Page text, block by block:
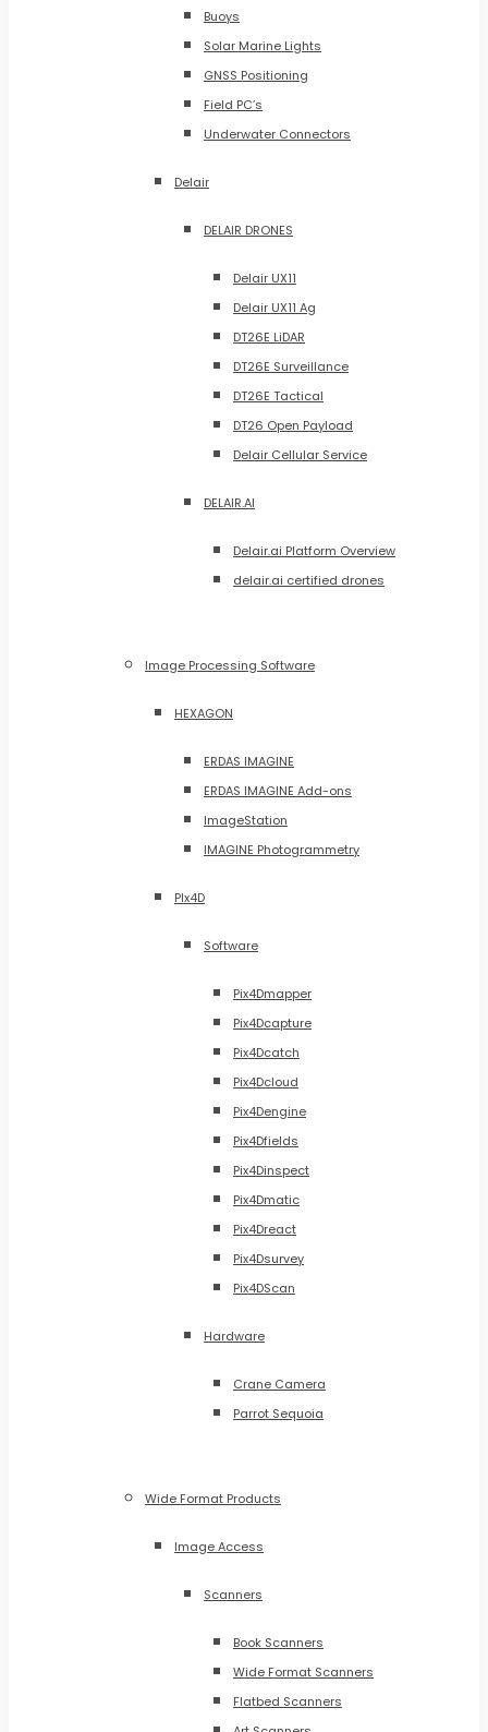
Buoys
Solar Marine Lights
GNSS Positioning
Field PC’s
Underwater Connectors
Delair
DELAIR DRONES
Delair UX11
Delair UX11 Ag
DT26E LiDAR
DT26E Surveillance
DT26E Tactical
DT26 Open Payload
Delair Cellular Service
DELAIR.AI
Delair.ai Platform Overview
delair.ai certified drones
Image Processing Software
HEXAGON
ERDAS IMAGINE
ERDAS IMAGINE Add-ons
ImageStation
IMAGINE Photogrammetry
PIx4D
Software
Pix4Dmapper
Pix4Dcapture
Pix4Dcatch
Pix4Dcloud
Pix4Dengine
Pix4Dfields
Pix4Dinspect
Pix4Dmatic
Pix4Dreact
Pix4Dsurvey
Pix4DScan
Hardware
Crane Camera
Parrot Sequoia
Wide Format Products
Image Access
Scanners
Book Scanners
Wide Format Scanners
Flatbed Scanners